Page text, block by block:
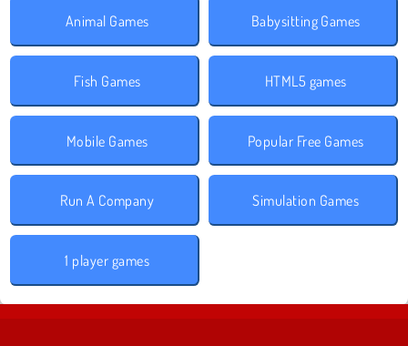
Animal Games Babysitting Games
Fish Games HTML5 games
Mobile Games Popular Free Games
Run A Company Simulation Games
1 player games